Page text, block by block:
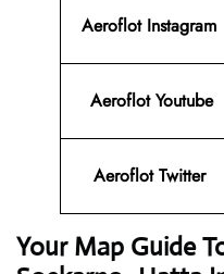
Aeroflot Instagram
Aeroflot Youtube
Aeroflot Twitter
Your Map Guide